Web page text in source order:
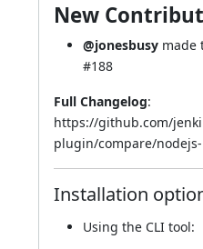
New
@jonesbusy made
#188
Full Changelog:
https://github.com/
plugin/compare/
Installation
Using the CLI tool: